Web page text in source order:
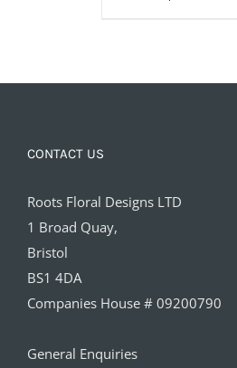
CONTACT US
Roots Floral Designs LTD
1 Broad Quay,
Bristol
BS1 4DA
Companies House # 09200790
General Enquiries